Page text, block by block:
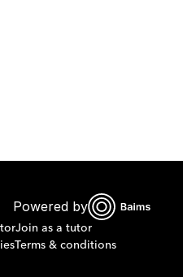
us on
Powered by
Join as a tutor
Terms & conditions